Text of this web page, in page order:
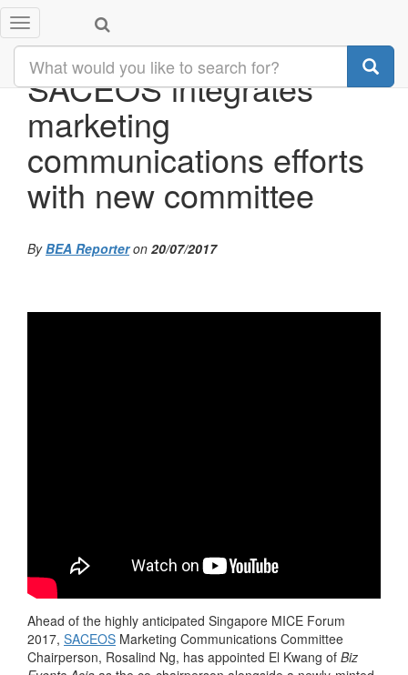
Toggle
navigation
SACEOS integrates
marketing
communications efforts
with new committee
ByBEA Reporteron 20/07/2017
Ahead of the highly anticipated Singapore MICE Forum
2017, SACEOS Marketing Communications Committee
Chairperson, Rosalind Ng, has appointed El Kwang of Biz